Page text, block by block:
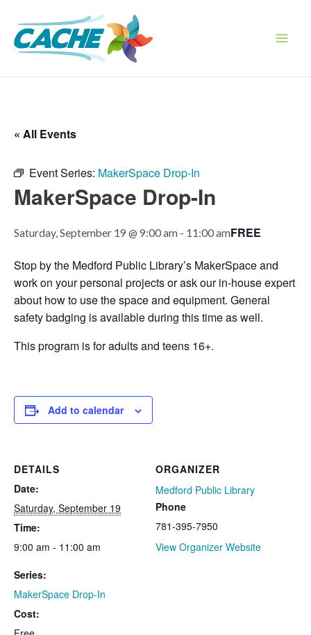
content
« All Events
Event Series: MakerSpace Drop-In
MakerSpace Drop-In
Saturday, September 19 @ 9:00 am - 11:00 amFREE
Stop by the Medford Public Library’s MakerSpace and
work on your personal projects or ask our in-house expert
about how to use the space and equipment. General
safety badging is available during this time as well.
This program is for adults and teens 16+.
Add to calendar
DETAILS
Date:
Saturday, September 19
Time:
9:00 am - 11:00 am
Series:
MakerSpace Drop-In
Cost:
ORGANIZER
Medford Public Library
Phone
781-395-7950
View Organizer Website